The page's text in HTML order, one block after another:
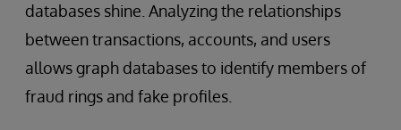
databases shine. Analyzing the relationships
between transactions, accounts, and users
allows graph databases to identify members of
fraud rings and fake profiles.